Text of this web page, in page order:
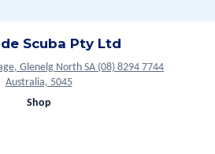
Scuba Pty Ltd
Glenelg North SA (08) 8294 7744
Australia, 5045
Shop